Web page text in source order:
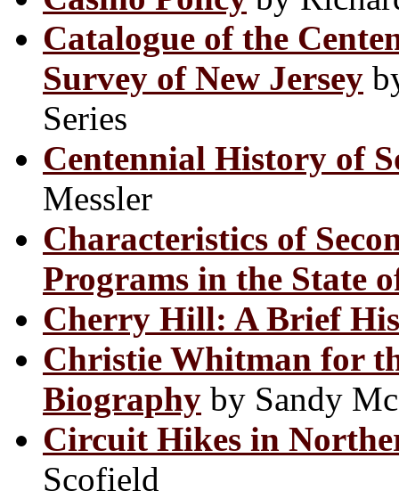
Catalogue of the
Survey of New Jersey
Series
Centennial History of
Messler
Characteristics of
Programs in the State
Cherry Hill: A Brief
Christie Whitman for
Biography by Sandy
Circuit Hikes in
Scofield